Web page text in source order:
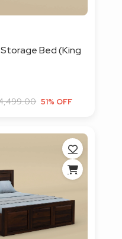
Bed (King
51% OFF